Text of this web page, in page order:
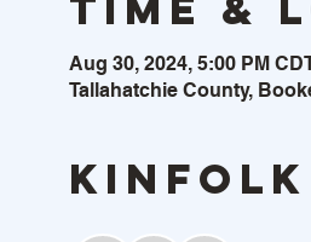
Aug 30, 2024, 5:00 PM
Tallahatchie County,